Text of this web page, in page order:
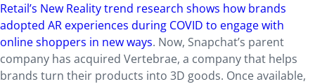
Retail’s New Reality trend research shows how brands
adopted AR experiences during COVID to engage with
online shoppers in new ways. Now, Snapchat’s parent
company has acquired Vertebrae, a company that helps
brands turn their products into 3D goods. Once available,